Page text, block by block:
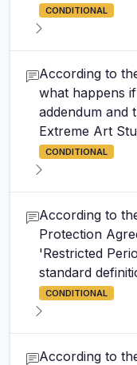
CONDITIONAL
According to
what happens
addendum and
Extreme Art
CONDITIONAL
According to
Protection
'Restricted
standard
CONDITIONAL
According to